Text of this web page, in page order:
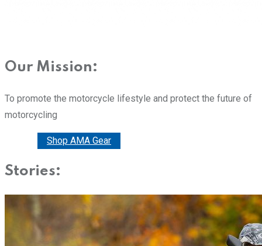
Our Mission:
To promote the motorcycle lifestyle and protect the future of
motorcycling
Shop AMA Gear
Stories: